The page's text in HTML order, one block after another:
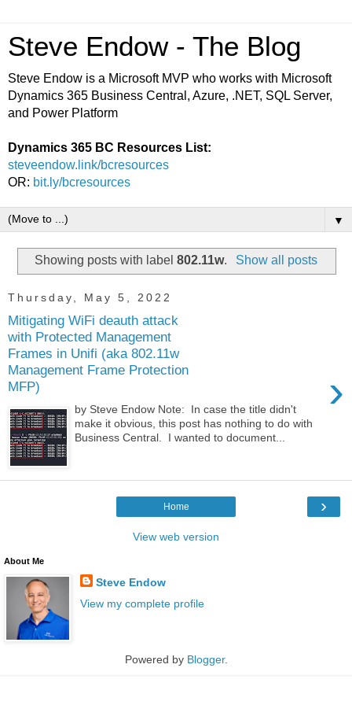
Steve Endow - The Blog
Steve Endow is a Microsoft MVP who works with Microsoft
Dynamics 365 Business Central, Azure, .NET, SQL Server,
and Power Platform
Dynamics 365 BC Resources List:
steveendow.link/bcresources
OR: bit.ly/bcresources
▼
Showing posts with label802.11w. Show all posts
Thursday, May 5, 2022
Mitigating WiFi deauth attack
with Protected Management
Frames in Unifi (aka 802.11w
Management Frame Protection
MFP)
›
by Steve Endow Note: In case the title didn't
make it obvious, this post has nothing to do with
Business Central. I wanted to document...
›
Home
View web version
About Me
Steve Endow
View my complete profile
Powered by Blogger.